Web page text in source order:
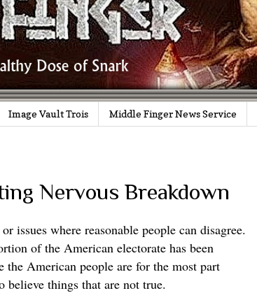
Image Vault Trois Middle Finger News Service
Nervous Breakdown
issues where reasonable people can disagree.
of the American electorate has been
the American people are for the most part
things that are not true.